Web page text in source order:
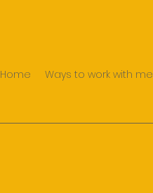
Home Ways to work with me